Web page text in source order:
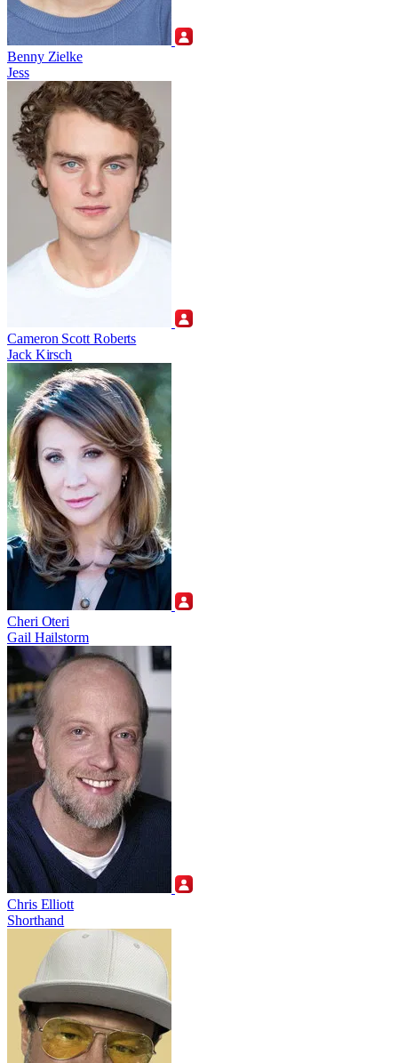
Benny Zielke
Jess
Cameron Scott Roberts
Jack Kirsch
Cheri Oteri
Gail Hailstorm
Chris Elliott
Shorthand